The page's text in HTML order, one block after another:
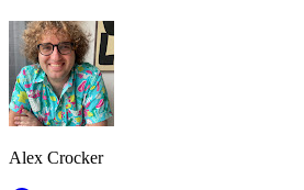
Alex Crocker